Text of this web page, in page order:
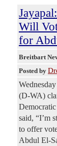
Will
for
Breitbart
Posted by
(D-WA)
said, “I’m
to offer
Abdul El-